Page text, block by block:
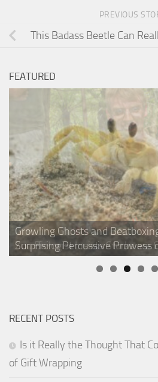
PREVIOUS
This Badass Beetle Can
FEATURED
What Squirrel Girl Can Teach
Superpowers of Squirrels
Zoo Biologist Insists Storks are
Growling Ghosts and
Surprising Percussive Prowess
7 Amazing Animals Weirder
4 Things About Bananas That
Whole Bunch Smarter!
Salty Science: The Remarkable
Favorite Snack Foods
RECENT POSTS
Is it Really the Thought That
of Gift Wrapping